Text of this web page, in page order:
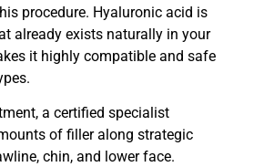
procedure. Hyaluronic acid is
already exists naturally in your
it highly compatible and safe
a certified specialist
of filler along strategic
chin, and lower face.